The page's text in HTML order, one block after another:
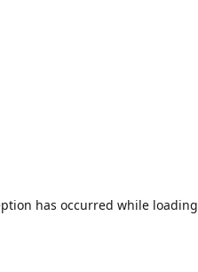
has occurred while loading